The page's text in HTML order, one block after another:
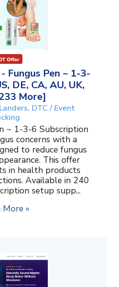
Pen ~ 1-3-
DE, CA, AU, UK,
More]
DTC / Event
~ 1-3-6 Subscription
concerns with a
to reduce fungus
This offer
in health products
Available in 240
setup supp...
More »